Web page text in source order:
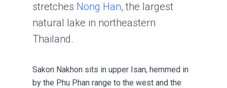
stretches Nong Han, the largest
natural lake in northeastern
Thailand.
Sakon Nakhon sits in upper Isan, hemmed in
by the Phu Phan range to the west and the